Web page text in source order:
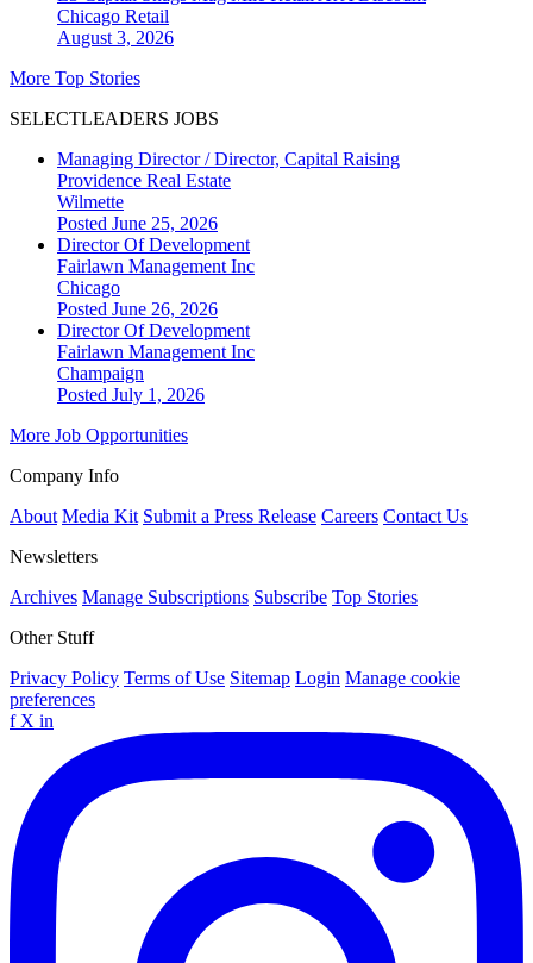
Chicago Retail
August 3, 2026
More Top Stories
SELECTLEADERS JOBS
Managing Director / Director, Capital Raising
Providence Real Estate
Wilmette
Posted June 25, 2026
Director Of Development
Fairlawn Management Inc
Chicago
Posted June 26, 2026
Director Of Development
Fairlawn Management Inc
Champaign
Posted July 1, 2026
More Job Opportunities
Company Info
About Media Kit Submit a Press Release Careers Contact Us
Newsletters
Archives Manage Subscriptions Subscribe Top Stories
Other Stuff
Privacy Policy Terms of Use Sitemap Login Manage cookie
preferences
f X in